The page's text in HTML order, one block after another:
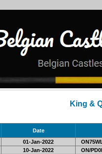
King &
Date
01-Jan-2022
10-Jan-2022
ON/